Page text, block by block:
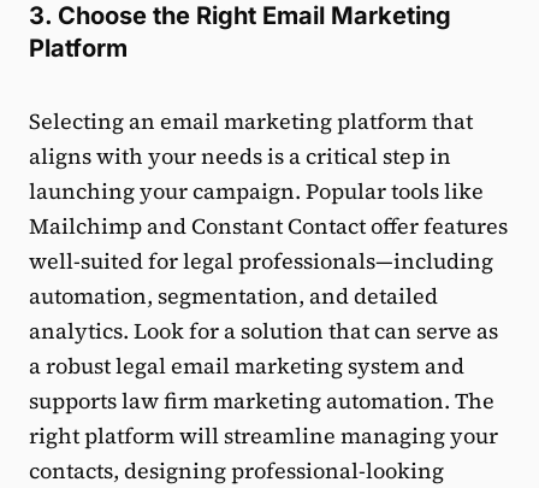
3. Choose the Right Email Marketing
Platform
Selecting an email marketing platform that
aligns with your needs is a critical step in
launching your campaign. Popular tools like
Mailchimp and Constant Contact offer features
well-suited for legal professionals—including
automation, segmentation, and detailed
analytics. Look for a solution that can serve as
a robust legal email marketing system and
supports law firm marketing automation. The
right platform will streamline managing your
contacts, designing professional-looking